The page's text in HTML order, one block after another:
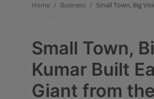
Business
Education
Home Business Small Town, Big
Small Town,
Kumar Built
Giant from